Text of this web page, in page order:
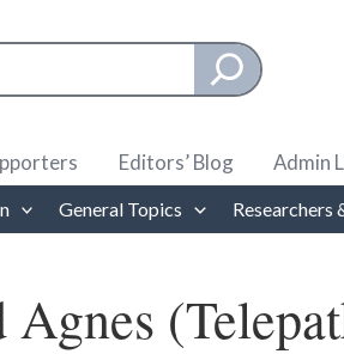
results are available use up and
Editors’ Blog Admin
General Topics Researchers